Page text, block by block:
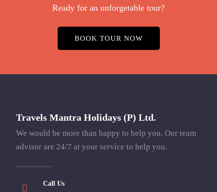
Ready for an unforgetable tour?
BOOK TOUR NOW
Travels Mantra Holidays (P) Ltd.
We would be more than happy to help you. Our team
advisor are 24/7 at your service to help you.
Call Us